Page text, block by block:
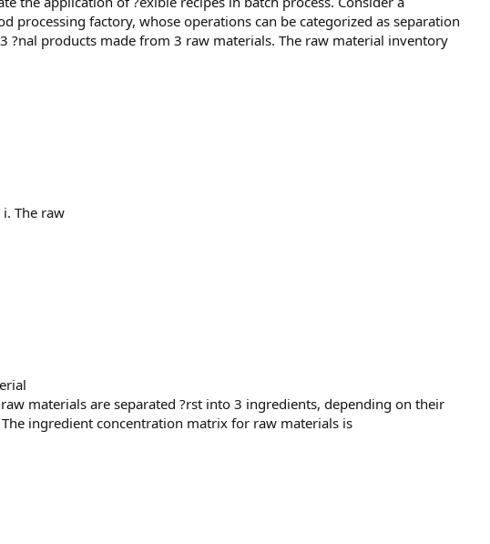
processing factory, whose operations can be categorized as separation
?nal products made from 3 raw materials. The raw material inventory
The raw
materials are separated ?rst into 3 ingredients, depending on their
ingredient concentration matrix for raw materials is